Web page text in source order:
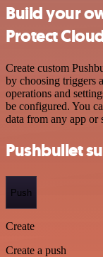
Build your
Protect
Create custom
by choosing triggers
operations and
be configured. You
data from any app
Pushbullet
Push
Create
Create a push